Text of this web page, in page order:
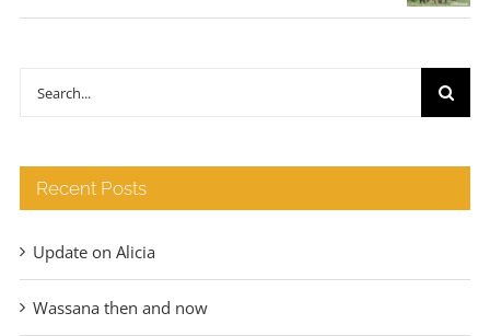
range:
Search
Recent Posts
Update on Alicia
Wassana then and now